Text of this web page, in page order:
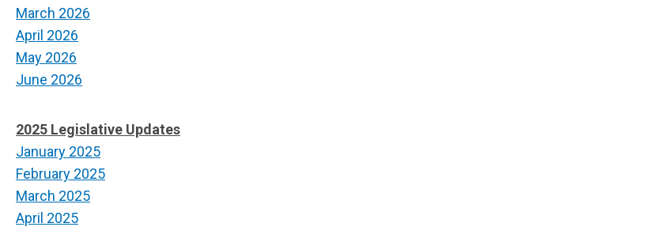
March 2026
April 2026
May 2026
June 2026
2025 Legislative Updates
January 2025
February 2025
March 2025
April 2025